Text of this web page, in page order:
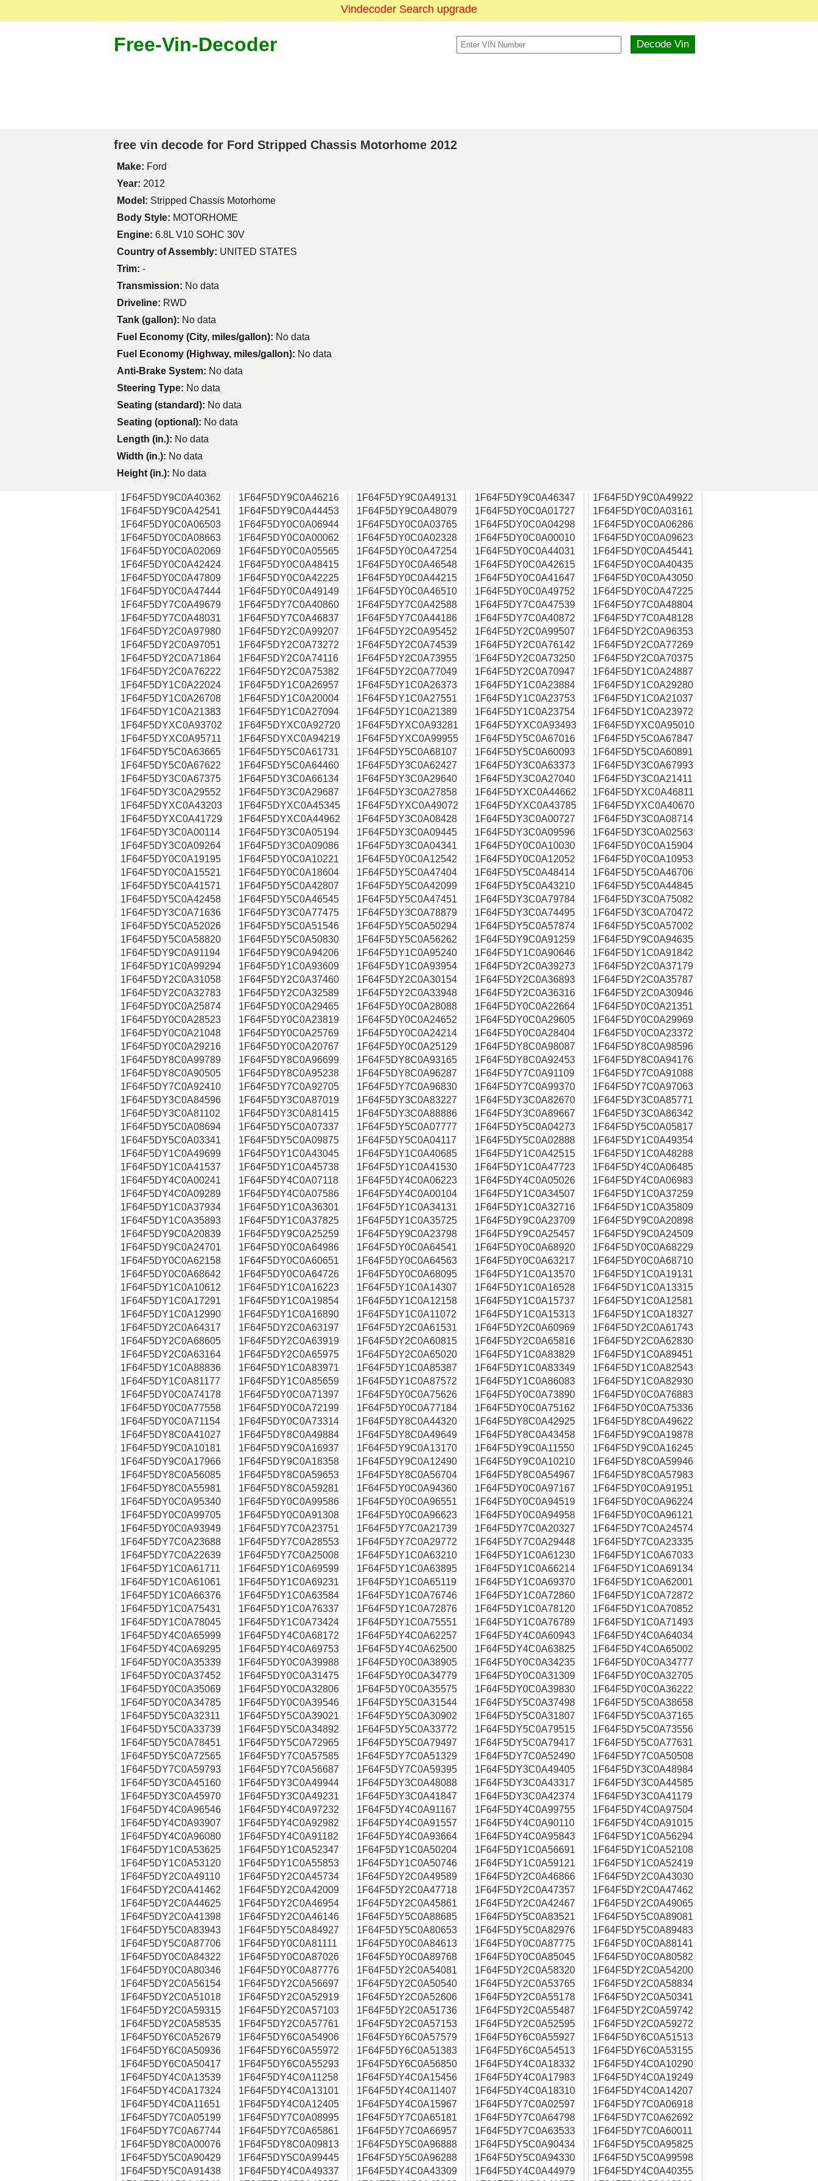
Vindecoder Search upgrade
Free-Vin-Decoder
free vin decode for Ford Stripped Chassis Motorhome 2012
Make: Ford
Year: 2012
Model: Stripped Chassis Motorhome
Body Style: MOTORHOME
Engine: 6.8L V10 SOHC 30V
Country of Assembly: UNITED STATES
Trim: -
Transmission: No data
Driveline: RWD
Tank (gallon): No data
Fuel Economy (City, miles/gallon): No data
Fuel Economy (Highway, miles/gallon): No data
Anti-Brake System: No data
Steering Type: No data
Seating (standard): No data
Seating (optional): No data
Length (in.): No data
Width (in.): No data
Height (in.): No data
1F64F5DY9C0A40362 1F64F5DY9C0A46216 1F64F5DY9C0A49131 1F64F5DY9C0A46347
1F64F5DY9C0A49922
1F64F5DY9C0A42541
1F64F5DY9C0A44453 1F64F5DY9C0A48079 1F64F5DY0C0A01727
1F64F5DY0C0A03161
1F64F5DY0C0A06503
1F64F5DY0C0A06944 1F64F5DY0C0A03765 1F64F5DY0C0A04298
1F64F5DY0C0A06286
1F64F5DY0C0A08663
1F64F5DY0C0A00062 1F64F5DY0C0A02328 1F64F5DY0C0A00010
1F64F5DY0C0A09623
1F64F5DY0C0A02069
1F64F5DY0C0A05565 1F64F5DY0C0A47254 1F64F5DY0C0A44031
1F64F5DY0C0A45441
1F64F5DY0C0A42424
1F64F5DY0C0A48415 1F64F5DY0C0A46548 1F64F5DY0C0A42615
1F64F5DY0C0A40435
1F64F5DY0C0A47809
1F64F5DY0C0A42225 1F64F5DY0C0A44215 1F64F5DY0C0A41647
1F64F5DY0C0A43050
1F64F5DY0C0A47444
1F64F5DY0C0A49149 1F64F5DY0C0A46510 1F64F5DY0C0A49752
1F64F5DY0C0A47225
1F64F5DY7C0A49679
1F64F5DY7C0A40860 1F64F5DY7C0A42588 1F64F5DY7C0A47539
1F64F5DY7C0A48804
1F64F5DY7C0A48031
1F64F5DY7C0A46837 1F64F5DY7C0A44186 1F64F5DY7C0A40872
1F64F5DY7C0A48128
1F64F5DY2C0A97980
1F64F5DY2C0A99207 1F64F5DY2C0A95452 1F64F5DY2C0A99507
1F64F5DY2C0A96353
1F64F5DY2C0A97051
1F64F5DY2C0A73272 1F64F5DY2C0A74539 1F64F5DY2C0A76142
1F64F5DY2C0A77269
1F64F5DY2C0A71864
1F64F5DY2C0A74116 1F64F5DY2C0A73955 1F64F5DY2C0A73250
1F64F5DY2C0A70375
1F64F5DY2C0A76222
1F64F5DY2C0A75382 1F64F5DY2C0A77049 1F64F5DY2C0A70947
1F64F5DY1C0A24887
1F64F5DY1C0A22024
1F64F5DY1C0A26957 1F64F5DY1C0A26373 1F64F5DY1C0A23884
1F64F5DY1C0A29280
1F64F5DY1C0A26708
1F64F5DY1C0A20004 1F64F5DY1C0A27551 1F64F5DY1C0A23753
1F64F5DY1C0A21037
1F64F5DY1C0A21383
1F64F5DY1C0A27094 1F64F5DY1C0A21389 1F64F5DY1C0A23754
1F64F5DY1C0A23972
1F64F5DYXC0A93702
1F64F5DYXC0A92720 1F64F5DYXC0A93281 1F64F5DYXC0A93493
1F64F5DYXC0A95010
1F64F5DYXC0A95711
1F64F5DYXC0A94219 1F64F5DYXC0A99955 1F64F5DY5C0A67016
1F64F5DY5C0A67847
1F64F5DY5C0A63665
1F64F5DY5C0A61731 1F64F5DY5C0A68107 1F64F5DY5C0A60093
1F64F5DY5C0A60891
1F64F5DY5C0A67622
1F64F5DY5C0A64460 1F64F5DY3C0A62427 1F64F5DY3C0A63373
1F64F5DY3C0A67993
1F64F5DY3C0A67375
1F64F5DY3C0A66134 1F64F5DY3C0A29640 1F64F5DY3C0A27040
1F64F5DY3C0A21411
1F64F5DY3C0A29552
1F64F5DY3C0A29687 1F64F5DY3C0A27858 1F64F5DYXC0A44662
1F64F5DYXC0A46811
1F64F5DYXC0A43203
1F64F5DYXC0A45345 1F64F5DYXC0A49072 1F64F5DYXC0A43785
1F64F5DYXC0A40670
1F64F5DYXC0A41729
1F64F5DYXC0A44962 1F64F5DY3C0A08428 1F64F5DY3C0A00727
1F64F5DY3C0A08714
1F64F5DY3C0A00114
1F64F5DY3C0A05194 1F64F5DY3C0A09445 1F64F5DY3C0A09596
1F64F5DY3C0A02563
1F64F5DY3C0A09264
1F64F5DY3C0A09086 1F64F5DY3C0A04341 1F64F5DY0C0A10030
1F64F5DY0C0A15904
1F64F5DY0C0A19195
1F64F5DY0C0A10221 1F64F5DY0C0A12542 1F64F5DY0C0A12052
1F64F5DY0C0A10953
1F64F5DY0C0A15521
1F64F5DY0C0A18604 1F64F5DY5C0A47404 1F64F5DY5C0A48414
1F64F5DY5C0A46706
1F64F5DY5C0A41571
1F64F5DY5C0A42807 1F64F5DY5C0A42099 1F64F5DY5C0A43210
1F64F5DY5C0A44845
1F64F5DY5C0A42458
1F64F5DY5C0A46545 1F64F5DY5C0A47451 1F64F5DY3C0A79784
1F64F5DY3C0A75082
1F64F5DY3C0A71636
1F64F5DY3C0A77475 1F64F5DY3C0A78879 1F64F5DY3C0A74495
1F64F5DY3C0A70472
1F64F5DY5C0A52026
1F64F5DY5C0A51546 1F64F5DY5C0A50294 1F64F5DY5C0A57874
1F64F5DY5C0A57002
1F64F5DY5C0A58820
1F64F5DY5C0A50830 1F64F5DY5C0A56262 1F64F5DY9C0A91259
1F64F5DY9C0A94635
1F64F5DY9C0A91194
1F64F5DY9C0A94206 1F64F5DY1C0A95240 1F64F5DY1C0A90646
1F64F5DY1C0A91842
1F64F5DY1C0A99294
1F64F5DY1C0A93609 1F64F5DY1C0A93954 1F64F5DY2C0A39273
1F64F5DY2C0A37179
1F64F5DY2C0A31058
1F64F5DY2C0A37460 1F64F5DY2C0A30154 1F64F5DY2C0A36893
1F64F5DY2C0A35787
1F64F5DY2C0A32783
1F64F5DY2C0A32589 1F64F5DY2C0A33948 1F64F5DY2C0A36316
1F64F5DY2C0A30946
1F64F5DY0C0A25874
1F64F5DY0C0A29465 1F64F5DY0C0A28088 1F64F5DY0C0A22664
1F64F5DY0C0A21351
1F64F5DY0C0A28523
1F64F5DY0C0A23819 1F64F5DY0C0A24652 1F64F5DY0C0A29605
1F64F5DY0C0A29969
1F64F5DY0C0A21048
1F64F5DY0C0A25769 1F64F5DY0C0A24214 1F64F5DY0C0A28404
1F64F5DY0C0A23372
1F64F5DY0C0A29216
1F64F5DY0C0A20767 1F64F5DY0C0A25129 1F64F5DY8C0A98087
1F64F5DY8C0A98596
1F64F5DY8C0A99789
1F64F5DY8C0A96699 1F64F5DY8C0A93165 1F64F5DY8C0A92453
1F64F5DY8C0A94176
1F64F5DY8C0A90505
1F64F5DY8C0A95238 1F64F5DY8C0A96287 1F64F5DY7C0A91109
1F64F5DY7C0A91088
1F64F5DY7C0A92410
1F64F5DY7C0A92705 1F64F5DY7C0A96830 1F64F5DY7C0A99370
1F64F5DY7C0A97063
1F64F5DY3C0A84596
1F64F5DY3C0A87019 1F64F5DY3C0A83227 1F64F5DY3C0A82670
1F64F5DY3C0A85771
1F64F5DY3C0A81102
1F64F5DY3C0A81415 1F64F5DY3C0A88886 1F64F5DY3C0A89667
1F64F5DY3C0A86342
1F64F5DY5C0A08694
1F64F5DY5C0A07337 1F64F5DY5C0A07777 1F64F5DY5C0A04273
1F64F5DY5C0A05817
1F64F5DY5C0A03341
1F64F5DY5C0A09875 1F64F5DY5C0A04117 1F64F5DY5C0A02888
1F64F5DY1C0A49354
1F64F5DY1C0A49699
1F64F5DY1C0A43045 1F64F5DY1C0A40685 1F64F5DY1C0A42515
1F64F5DY1C0A48288
1F64F5DY1C0A41537
1F64F5DY1C0A45738 1F64F5DY1C0A41530 1F64F5DY1C0A47723
1F64F5DY4C0A06485
1F64F5DY4C0A00241
1F64F5DY4C0A07118 1F64F5DY4C0A06223 1F64F5DY4C0A05026
1F64F5DY4C0A06983
1F64F5DY4C0A09289
1F64F5DY4C0A07586 1F64F5DY4C0A00104 1F64F5DY1C0A34507
1F64F5DY1C0A37259
1F64F5DY1C0A37934
1F64F5DY1C0A36301 1F64F5DY1C0A34131 1F64F5DY1C0A32716
1F64F5DY1C0A35809
1F64F5DY1C0A35893
1F64F5DY1C0A37825 1F64F5DY1C0A35725 1F64F5DY9C0A23709
1F64F5DY9C0A20898
1F64F5DY9C0A20839
1F64F5DY9C0A25259 1F64F5DY9C0A23798 1F64F5DY9C0A25457
1F64F5DY9C0A24509
1F64F5DY9C0A24701
1F64F5DY0C0A64986 1F64F5DY0C0A64541 1F64F5DY0C0A68920
1F64F5DY0C0A68229
1F64F5DY0C0A62158
1F64F5DY0C0A60651 1F64F5DY0C0A64563 1F64F5DY0C0A63217
1F64F5DY0C0A68710
1F64F5DY0C0A68642
1F64F5DY0C0A64726 1F64F5DY0C0A68095 1F64F5DY1C0A13570
1F64F5DY1C0A19131
1F64F5DY1C0A10612
1F64F5DY1C0A16223 1F64F5DY1C0A14307 1F64F5DY1C0A16528
1F64F5DY1C0A13315
1F64F5DY1C0A17291
1F64F5DY1C0A19854 1F64F5DY1C0A12158 1F64F5DY1C0A15737
1F64F5DY1C0A12581
1F64F5DY1C0A12990
1F64F5DY1C0A16890 1F64F5DY1C0A11072 1F64F5DY1C0A15313
1F64F5DY1C0A18327
1F64F5DY2C0A64317
1F64F5DY2C0A63197 1F64F5DY2C0A61531 1F64F5DY2C0A60969
1F64F5DY2C0A61743
1F64F5DY2C0A68605
1F64F5DY2C0A63919 1F64F5DY2C0A60815 1F64F5DY2C0A65816
1F64F5DY2C0A62830
1F64F5DY2C0A63164
1F64F5DY2C0A65975 1F64F5DY2C0A65020 1F64F5DY1C0A83829
1F64F5DY1C0A89451
1F64F5DY1C0A88836
1F64F5DY1C0A83971 1F64F5DY1C0A85387 1F64F5DY1C0A83349
1F64F5DY1C0A82543
1F64F5DY1C0A81177
1F64F5DY1C0A85659 1F64F5DY1C0A87572 1F64F5DY1C0A86083
1F64F5DY1C0A82930
1F64F5DY0C0A74178
1F64F5DY0C0A71397 1F64F5DY0C0A75626 1F64F5DY0C0A73890
1F64F5DY0C0A76883
1F64F5DY0C0A77558
1F64F5DY0C0A72199 1F64F5DY0C0A77184 1F64F5DY0C0A75162
1F64F5DY0C0A75336
1F64F5DY0C0A71154
1F64F5DY0C0A73314 1F64F5DY8C0A44320 1F64F5DY8C0A42925
1F64F5DY8C0A49622
1F64F5DY8C0A41027
1F64F5DY8C0A49884 1F64F5DY8C0A49649 1F64F5DY8C0A43458
1F64F5DY9C0A19878
1F64F5DY9C0A10181
1F64F5DY9C0A16937 1F64F5DY9C0A13170 1F64F5DY9C0A11550
1F64F5DY9C0A16245
1F64F5DY9C0A17966
1F64F5DY9C0A18358 1F64F5DY9C0A12490 1F64F5DY9C0A10210
1F64F5DY8C0A59946
1F64F5DY8C0A56085
1F64F5DY8C0A59653 1F64F5DY8C0A56704 1F64F5DY8C0A54967
1F64F5DY8C0A57983
1F64F5DY8C0A55981
1F64F5DY8C0A59281 1F64F5DY0C0A94360 1F64F5DY0C0A97167
1F64F5DY0C0A91951
1F64F5DY0C0A95340
1F64F5DY0C0A99586 1F64F5DY0C0A96551 1F64F5DY0C0A94519
1F64F5DY0C0A96224
1F64F5DY0C0A99705
1F64F5DY0C0A91308 1F64F5DY0C0A96623 1F64F5DY0C0A94958
1F64F5DY0C0A96121
1F64F5DY0C0A93949
1F64F5DY7C0A23751 1F64F5DY7C0A21739 1F64F5DY7C0A20327
1F64F5DY7C0A24574
1F64F5DY7C0A23688
1F64F5DY7C0A28553 1F64F5DY7C0A29772 1F64F5DY7C0A29448
1F64F5DY7C0A23335
1F64F5DY7C0A22639
1F64F5DY7C0A25008 1F64F5DY1C0A63210 1F64F5DY1C0A61230
1F64F5DY1C0A67033
1F64F5DY1C0A61711
1F64F5DY1C0A69599 1F64F5DY1C0A63895 1F64F5DY1C0A66214
1F64F5DY1C0A69134
1F64F5DY1C0A61061
1F64F5DY1C0A69231 1F64F5DY1C0A65119 1F64F5DY1C0A69370
1F64F5DY1C0A62001
1F64F5DY1C0A66376
1F64F5DY1C0A63584 1F64F5DY1C0A76746 1F64F5DY1C0A72860
1F64F5DY1C0A72872
1F64F5DY1C0A75431
1F64F5DY1C0A76337 1F64F5DY1C0A72876 1F64F5DY1C0A78120
1F64F5DY1C0A70852
1F64F5DY1C0A78045
1F64F5DY1C0A73424 1F64F5DY1C0A75551 1F64F5DY1C0A76789
1F64F5DY1C0A71493
1F64F5DY4C0A65999
1F64F5DY4C0A68172 1F64F5DY4C0A62257 1F64F5DY4C0A60943
1F64F5DY4C0A64034
1F64F5DY4C0A69295
1F64F5DY4C0A69753 1F64F5DY4C0A62500 1F64F5DY4C0A63825
1F64F5DY4C0A65002
1F64F5DY0C0A35339
1F64F5DY0C0A39988 1F64F5DY0C0A38905 1F64F5DY0C0A34235
1F64F5DY0C0A34777
1F64F5DY0C0A37452
1F64F5DY0C0A31475 1F64F5DY0C0A34779 1F64F5DY0C0A31309
1F64F5DY0C0A32705
1F64F5DY0C0A35069
1F64F5DY0C0A32806 1F64F5DY0C0A35575 1F64F5DY0C0A39830
1F64F5DY0C0A36222
1F64F5DY0C0A34785
1F64F5DY0C0A39546 1F64F5DY5C0A31544 1F64F5DY5C0A37498
1F64F5DY5C0A38658
1F64F5DY5C0A32311
1F64F5DY5C0A39021 1F64F5DY5C0A30902 1F64F5DY5C0A31807
1F64F5DY5C0A37165
1F64F5DY5C0A33739
1F64F5DY5C0A34892 1F64F5DY5C0A33772 1F64F5DY5C0A79515
1F64F5DY5C0A73556
1F64F5DY5C0A78451
1F64F5DY5C0A72965 1F64F5DY5C0A79497 1F64F5DY5C0A79417
1F64F5DY5C0A77631
1F64F5DY5C0A72565
1F64F5DY7C0A57585 1F64F5DY7C0A51329 1F64F5DY7C0A52490
1F64F5DY7C0A50508
1F64F5DY7C0A59793
1F64F5DY7C0A56687 1F64F5DY7C0A59395 1F64F5DY3C0A49405
1F64F5DY3C0A48984
1F64F5DY3C0A45160
1F64F5DY3C0A49944 1F64F5DY3C0A48088 1F64F5DY3C0A43317
1F64F5DY3C0A44585
1F64F5DY3C0A45970
1F64F5DY3C0A49231 1F64F5DY3C0A41847 1F64F5DY3C0A42374
1F64F5DY3C0A41179
1F64F5DY4C0A96546
1F64F5DY4C0A97232 1F64F5DY4C0A91167 1F64F5DY4C0A99755
1F64F5DY4C0A97504
1F64F5DY4C0A93907
1F64F5DY4C0A92982 1F64F5DY4C0A91557 1F64F5DY4C0A90110
1F64F5DY4C0A91015
1F64F5DY4C0A96080
1F64F5DY4C0A91182 1F64F5DY4C0A93664 1F64F5DY4C0A95843
1F64F5DY1C0A56294
1F64F5DY1C0A53625
1F64F5DY1C0A52347 1F64F5DY1C0A50204 1F64F5DY1C0A56691
1F64F5DY1C0A52108
1F64F5DY1C0A53120
1F64F5DY1C0A55853 1F64F5DY1C0A50746 1F64F5DY1C0A59121
1F64F5DY1C0A52419
1F64F5DY2C0A49110
1F64F5DY2C0A45734 1F64F5DY2C0A49589 1F64F5DY2C0A46866
1F64F5DY2C0A43030
1F64F5DY2C0A41462
1F64F5DY2C0A42009 1F64F5DY2C0A47718 1F64F5DY2C0A47357
1F64F5DY2C0A47462
1F64F5DY2C0A44625
1F64F5DY2C0A46954 1F64F5DY2C0A45861 1F64F5DY2C0A42467
1F64F5DY2C0A49065
1F64F5DY2C0A41398
1F64F5DY2C0A46146 1F64F5DY5C0A88685 1F64F5DY5C0A83521
1F64F5DY5C0A89081
1F64F5DY5C0A83943
1F64F5DY5C0A84927 1F64F5DY5C0A80653 1F64F5DY5C0A82976
1F64F5DY5C0A89483
1F64F5DY5C0A87706
1F64F5DY0C0A81111 1F64F5DY0C0A84613 1F64F5DY0C0A87775
1F64F5DY0C0A88141
1F64F5DY0C0A84322
1F64F5DY0C0A87026 1F64F5DY0C0A89768 1F64F5DY0C0A85045
1F64F5DY0C0A80582
1F64F5DY0C0A80346
1F64F5DY0C0A87776 1F64F5DY2C0A54081 1F64F5DY2C0A58320
1F64F5DY2C0A54200
1F64F5DY2C0A56154
1F64F5DY2C0A56697 1F64F5DY2C0A50540 1F64F5DY2C0A53765
1F64F5DY2C0A58834
1F64F5DY2C0A51018
1F64F5DY2C0A52919 1F64F5DY2C0A52606 1F64F5DY2C0A55178
1F64F5DY2C0A50341
1F64F5DY2C0A59315
1F64F5DY2C0A57103 1F64F5DY2C0A51736 1F64F5DY2C0A55487
1F64F5DY2C0A59742
1F64F5DY2C0A58535
1F64F5DY2C0A57761 1F64F5DY2C0A57153 1F64F5DY2C0A52595
1F64F5DY2C0A59272
1F64F5DY6C0A52679
1F64F5DY6C0A54906 1F64F5DY6C0A57579 1F64F5DY6C0A55927
1F64F5DY6C0A51513
1F64F5DY6C0A50936
1F64F5DY6C0A55972 1F64F5DY6C0A51383 1F64F5DY6C0A54513
1F64F5DY6C0A53155
1F64F5DY6C0A50417
1F64F5DY6C0A55293 1F64F5DY6C0A56850 1F64F5DY4C0A18332
1F64F5DY4C0A10290
1F64F5DY4C0A13539
1F64F5DY4C0A11258 1F64F5DY4C0A15456 1F64F5DY4C0A17983
1F64F5DY4C0A19249
1F64F5DY4C0A17324
1F64F5DY4C0A13101 1F64F5DY4C0A11407 1F64F5DY4C0A18310
1F64F5DY4C0A14207
1F64F5DY4C0A11651
1F64F5DY4C0A12405 1F64F5DY4C0A15967 1F64F5DY7C0A02597
1F64F5DY7C0A06918
1F64F5DY7C0A05199
1F64F5DY7C0A08995 1F64F5DY7C0A65181 1F64F5DY7C0A64798
1F64F5DY7C0A62692
1F64F5DY7C0A67744
1F64F5DY7C0A65861 1F64F5DY7C0A66957 1F64F5DY7C0A63533
1F64F5DY7C0A60011
1F64F5DY8C0A00076
1F64F5DY8C0A09813 1F64F5DY5C0A96888 1F64F5DY5C0A90434
1F64F5DY5C0A95825
1F64F5DY5C0A90429
1F64F5DY5C0A99445 1F64F5DY5C0A96288 1F64F5DY5C0A94330
1F64F5DY5C0A99598
1F64F5DY5C0A91438
1F64F5DY4C0A49337 1F64F5DY4C0A43309 1F64F5DY4C0A44979
1F64F5DY4C0A40355